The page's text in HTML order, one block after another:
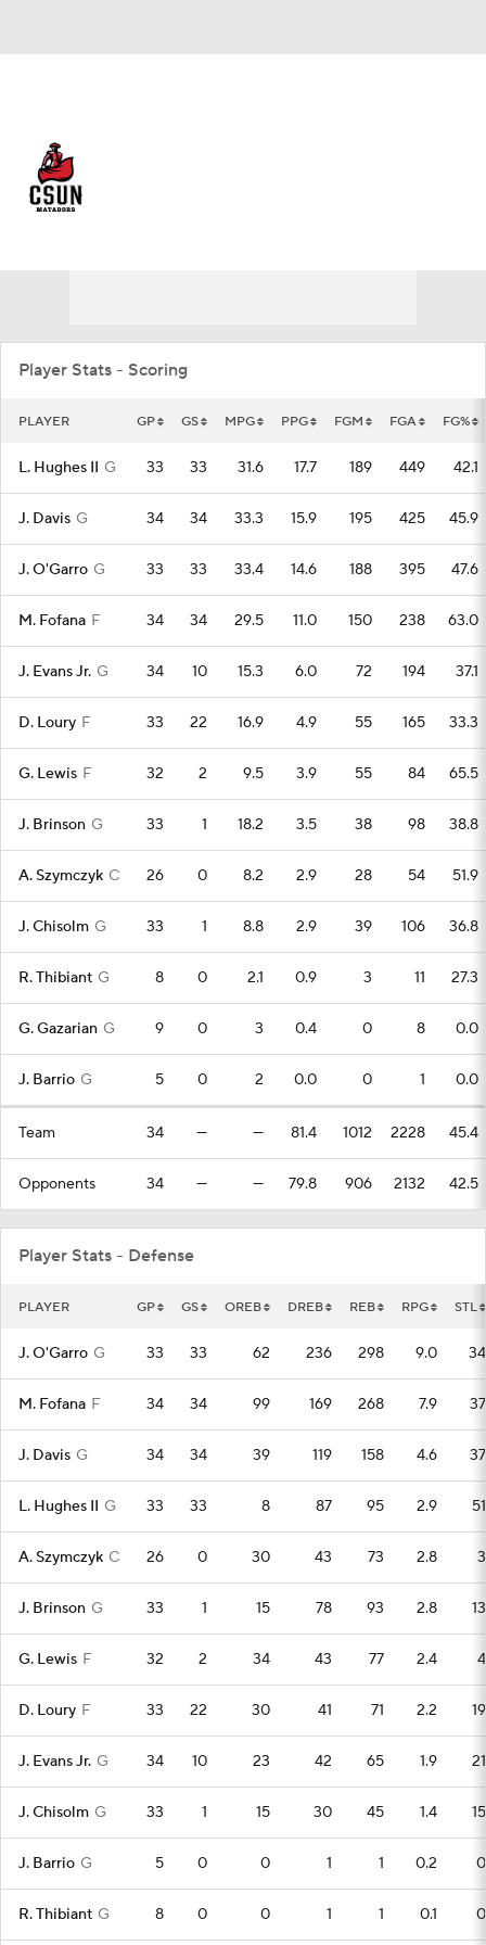
Player Stats - Scoring
PLAYER GP GS MPG PPG FGM FGA FG%
L. Hughes II G 33 33 31.6 17.7 189 449 42.1
J. Davis G 34 34 33.3 15.9 195 425 45.9
J. O'Garro G 33 33 33.4 14.6 188 395 47.6
M. Fofana F 34 34 29.5 11.0 150 238 63.0
J. Evans Jr. G 34 10 15.3 6.0 72 194 37.1
D. Loury F 33 22 16.9 4.9 55 165 33.3
G. Lewis F 32 2 9.5 3.9 55 84 65.5
J. Brinson G 33 1 18.2 3.5 38 98 38.8
A. Szymczyk C 26 0 8.2 2.9 28 54 51.9
J. Chisolm G 33 1 8.8 2.9 39 106 36.8
R. Thibiant G 8 0 2.1 0.9 3 11 27.3
G. Gazarian G 9 0 3 0.4 0 8 0.0
J. Barrio G 5 0 2 0.0 0 1 0.0
Team 34 — — 81.4 1012 2228 45.4
Opponents 34 — — 79.8 906 2132 42.5
Player Stats - Defense
PLAYER GP GS OREB DREB REB RPG STL
J. O'Garro G 33 33 62 236 298 9.0 34
M. Fofana F 34 34 99 169 268 7.9 37
J. Davis G 34 34 39 119 158 4.6 37
L. Hughes II G 33 33 8 87 95 2.9 51
A. Szymczyk C 26 0 30 43 73 2.8 3
J. Brinson G 33 1 15 78 93 2.8 13
G. Lewis F 32 2 34 43 77 2.4 4
D. Loury F 33 22 30 41 71 2.2 19
J. Evans Jr. G 34 10 23 42 65 1.9 21
J. Chisolm G 33 1 15 30 45 1.4 15
J. Barrio G 5 0 0 1 1 0.2 0
R. Thibiant G 8 0 0 1 1 0.1 0